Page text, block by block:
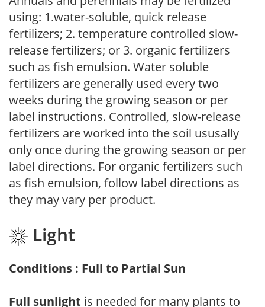
using: 1.water-soluble, quick release
fertilizers; 2. temperature controlled slow-
release fertilizers; or 3. organic fertilizers
such as fish emulsion. Water soluble
fertilizers are generally used every two
weeks during the growing season or per
label instructions. Controlled, slow-release
fertilizers are worked into the soil ususally
only once during the growing season or per
label directions. For organic fertilizers such
as fish emulsion, follow label directions as
they may vary per product.
Light
Conditions : Full to Partial Sun
Full sunlight is needed for many plants to